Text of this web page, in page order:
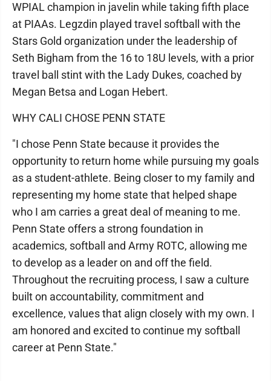
WPIAL champion in javelin while taking fifth place
at PIAAs. Legzdin played travel softball with the
Stars Gold organization under the leadership of
Seth Bigham from the 16 to 18U levels, with a prior
travel ball stint with the Lady Dukes, coached by
Megan Betsa and Logan Hebert.
WHY CALI CHOSE PENN STATE
"I chose Penn State because it provides the
opportunity to return home while pursuing my goals
as a student-athlete. Being closer to my family and
representing my home state that helped shape
who I am carries a great deal of meaning to me.
Penn State offers a strong foundation in
academics, softball and Army ROTC, allowing me
to develop as a leader on and off the field.
Throughout the recruiting process, I saw a culture
built on accountability, commitment and
excellence, values that align closely with my own. I
am honored and excited to continue my softball
career at Penn State."